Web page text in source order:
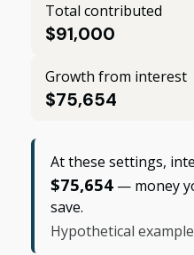
Total contributed
$91,000
Growth from interest
$75,654
At these settings,
$75,654— money
save.
Hypothetical